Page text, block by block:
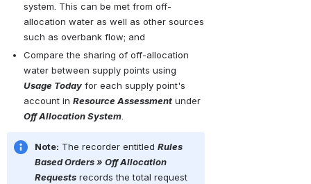
system. This can be met from off-
allocation water as well as other sources
such as overbank flow; and
Compare the sharing of off-allocation
Usage Today for each supply point's
account in Resource Assessment
Off Allocation System.
Note: The recorder entitled Rules
Based Orders » Off Allocation
Requests records the total request